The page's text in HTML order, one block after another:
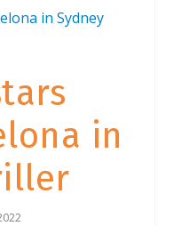
in